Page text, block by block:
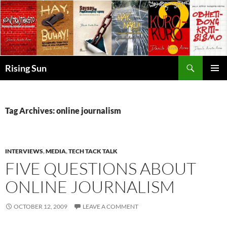
Skip
to
content
Rising Sun
Tag Archives: online journalism
INTERVIEWS,MEDIA,TECH TACK TALK
FIVE QUESTIONS ABOUT
ONLINE JOURNALISM
OCTOBER 12, 2009 LEAVE A COMMENT